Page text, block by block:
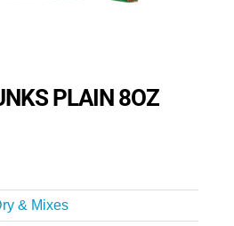
PLAIN 8OZ
& Mixes